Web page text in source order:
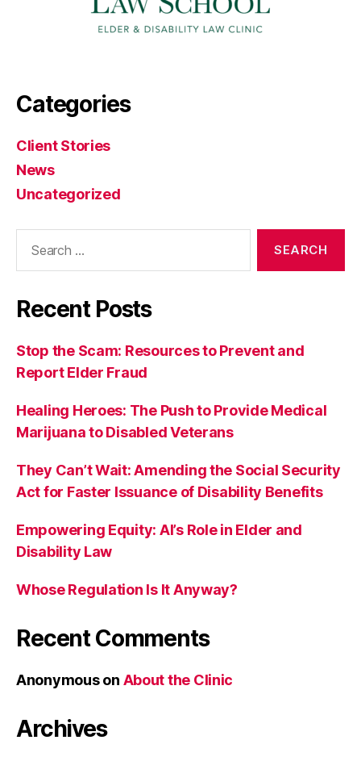
Categories
Client Stories
News
Uncategorized
Recent Posts
Stop the Scam: Resources to Prevent and
Report Elder Fraud
Healing Heroes: The Push to Provide Medical
Marijuana to Disabled Veterans
They Can’t Wait: Amending the Social Security
Act for Faster Issuance of Disability Benefits
Empowering Equity: AI’s Role in Elder and
Disability Law
Whose Regulation Is It Anyway?
Recent Comments
Anonymouson About the Clinic
Archives